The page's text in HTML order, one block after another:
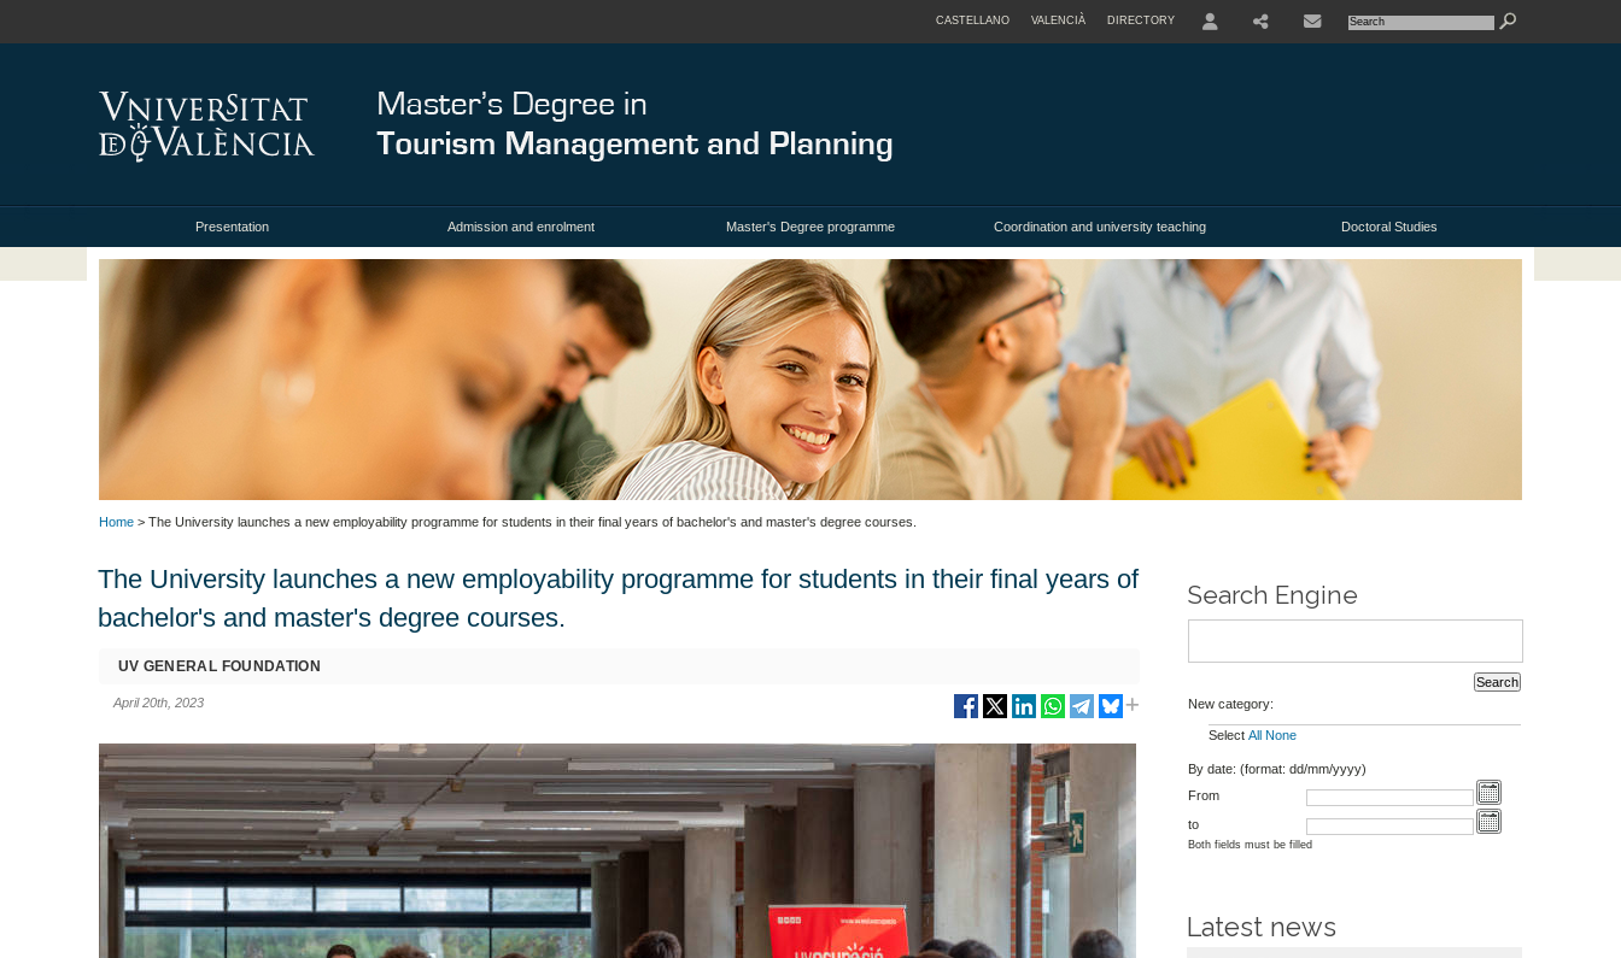
CASTELLANO VALENCIÀ DIRECTORY
Presentation Admission and enrolment Master's Degree programme Coordination and university teaching Doctoral Studies
Home > The University launches a new employability programme for students in their final years of bachelor's and master's degree courses.
The University launches a new employability programme for students in their final years of
bachelor's and master's degree courses.
UV GENERAL FOUNDATION
April 20th, 2023
Search Engine
New category:
Select All None
By date: (format: dd/mm/yyyy)
From
to
Both fields must be filled
Latest news